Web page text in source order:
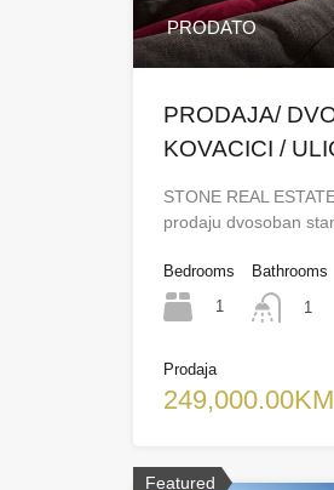
PRODATO
PRODAJA/
KOVACICI /
STONE REAL
prodaju dvosoban
Bedrooms
1
Bathrooms
1
Prodaja
249,000.00KM
Featured